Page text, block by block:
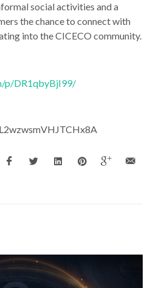
social activities and a
the chance to connect with
into the CICECO community.
p/DR1qbyBjI99/